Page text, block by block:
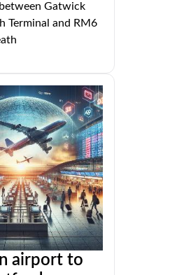
Gatwick
Terminal and RM6
airport to